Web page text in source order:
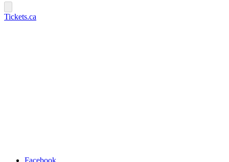
Tickets.ca
Facebook